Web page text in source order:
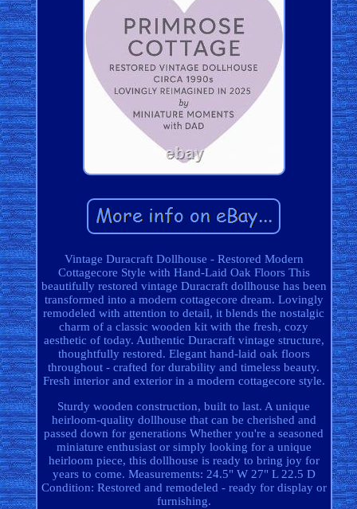
Vintage Duracraft Dollhouse - Restored Modern
Cottagecore Style with Hand-Laid Oak Floors This
beautifully restored vintage Duracraft dollhouse has been
transformed into a modern cottagecore dream. Lovingly
remodeled with attention to detail, it blends the nostalgic
charm of a classic wooden kit with the fresh, cozy
aesthetic of today. Authentic Duracraft vintage structure,
thoughtfully restored. Elegant hand-laid oak floors
throughout - crafted for durability and timeless beauty.
Fresh interior and exterior in a modern cottagecore style.
Sturdy wooden construction, built to last. A unique
heirloom-quality dollhouse that can be cherished and
passed down for generations Whether you're a seasoned
miniature enthusiast or simply looking for a unique
heirloom piece, this dollhouse is ready to bring joy for
years to come. Measurements: 24.5" W 27" L 22.5 D
Condition: Restored and remodeled - ready for display or
furnishing.